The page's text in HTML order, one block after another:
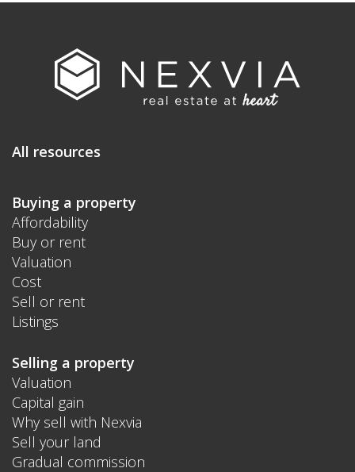
All resources
Buying a property
Affordability
Buy or rent
Valuation
Cost
Sell or rent
Listings
Selling a property
Valuation
Capital gain
Why sell with Nexvia
Sell your land
Gradual commission